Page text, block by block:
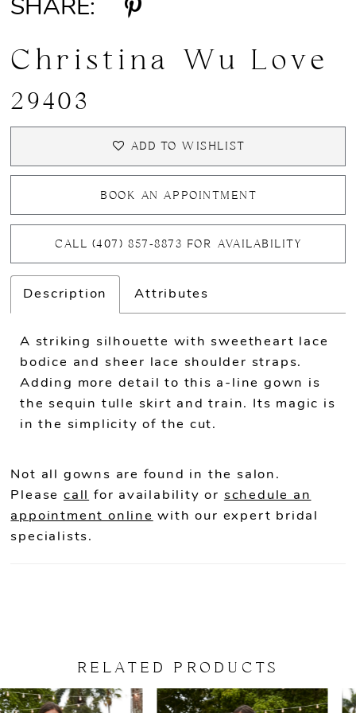
SHARE:
Christina Wu Love
29403
ADD TO WISHLIST
BOOK AN APPOINTMENT
CALL (407) 857‑8873 FOR AVAILABILITY
Description Attributes
A striking silhouette with sweetheart lace
bodice and sheer lace shoulder straps.
Adding more detail to this a-line gown is
the sequin tulle skirt and train. Its magic is
in the simplicity of the cut.
Not all gowns are found in the salon.
Please call for availability or schedule an
appointment online with our expert bridal
specialists.
RELATED PRODUCTS
Related
Skip
AUTOPLAY
SLIDE
SLIDE
0